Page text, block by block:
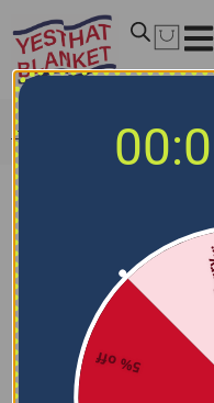
Home My account
Lost your password?
email address. You
5% off